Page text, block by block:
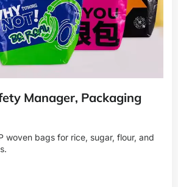
Manager, Packaging
woven bags for rice, sugar, flour, and